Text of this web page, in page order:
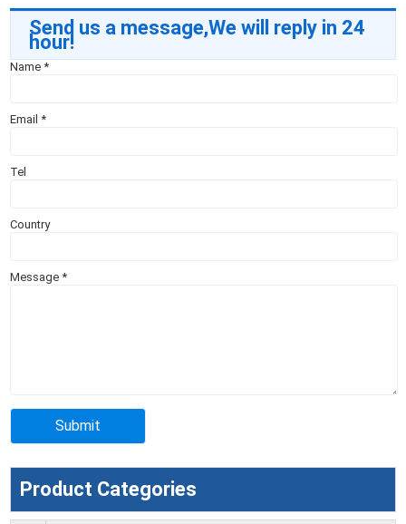
Send us a message,We will reply in 24
hour!
Name*
Email*
Tel
Country
Message*
Product Categories